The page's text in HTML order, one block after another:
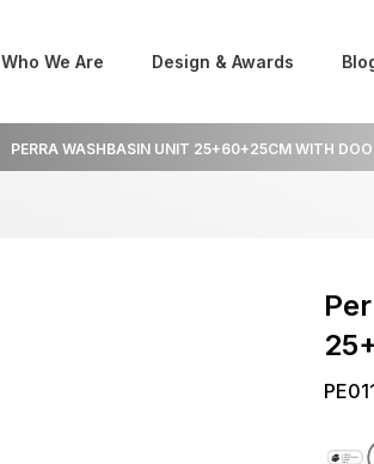
Who We Are Design & Awards
PERRA WASHBASIN UNIT 25+60+25CM WITH